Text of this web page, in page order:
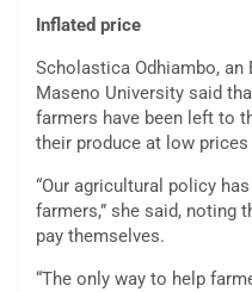
Inflated price
Scholastica Odhiambo,
Maseno University said
farmers have been left to
their produce at low
“Our agricultural policy
farmers,” she said, noting
pay themselves.
“The only way to help